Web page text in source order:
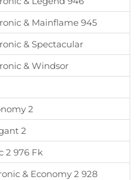
& Mainflame 945
& Spectacular
& Windsor
2
2
2 976 Fk
& Economy 2 928